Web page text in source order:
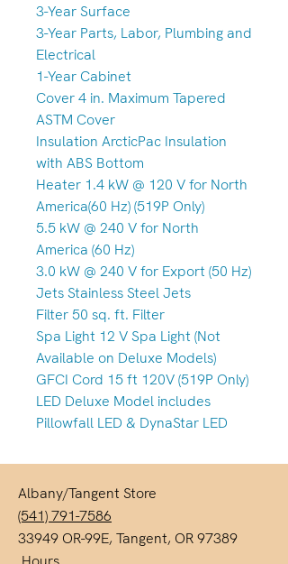
3-Year Surface
3-Year Parts, Labor, Plumbing and
Electrical
1-Year Cabinet
Cover 4 in. Maximum Tapered
ASTM Cover
Insulation ArcticPac Insulation
with ABS Bottom
Heater 1.4 kW @ 120 V for North
America(60 Hz) (519P Only)
5.5 kW @ 240 V for North
America (60 Hz)
3.0 kW @ 240 V for Export (50 Hz)
Jets Stainless Steel Jets
Filter 50 sq. ft. Filter
Spa Light 12 V Spa Light (Not
Available on Deluxe Models)
GFCI Cord 15 ft 120V (519P Only)
LED Deluxe Model includes
Pillowfall LED & DynaStar LED
Albany/Tangent Store
(541) 791-7586
33949 OR-99E, Tangent, OR 97389